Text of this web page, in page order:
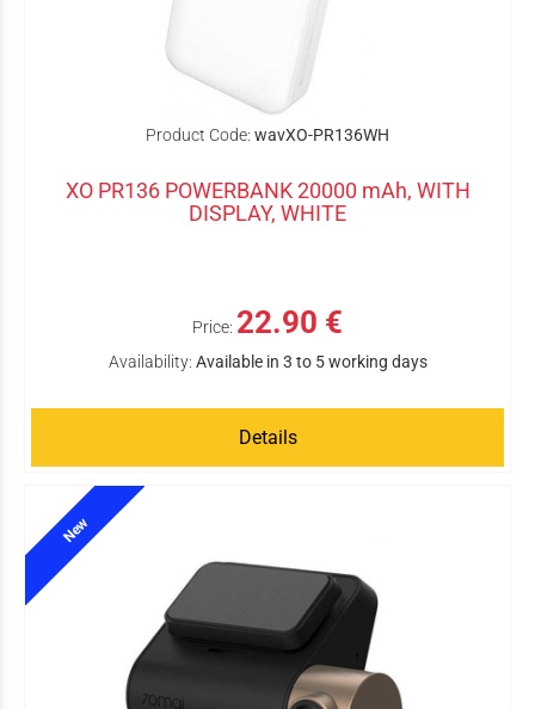
Product Code: wavXO-PR136WH
XO PR136 POWERBANK 20000 mAh, WITH
DISPLAY, WHITE
Price: 22.90 €
Availability: Available in 3 to 5 working days
Details
New